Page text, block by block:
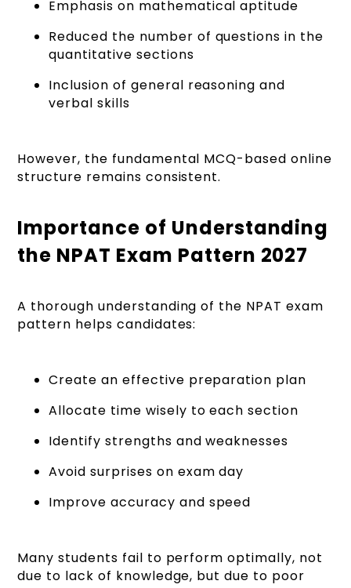
Emphasis on mathematical aptitude
Reduced the number of questions in the
quantitative sections
Inclusion of general reasoning and
verbal skills
However, the fundamental MCQ-based online
structure remains consistent.
Importance of Understanding
the NPAT Exam Pattern 2027
A thorough understanding of the NPAT exam
pattern helps candidates:
Create an effective preparation plan
Allocate time wisely to each section
Identify strengths and weaknesses
Avoid surprises on exam day
Improve accuracy and speed
Many students fail to perform optimally, not
due to lack of knowledge, but due to poor